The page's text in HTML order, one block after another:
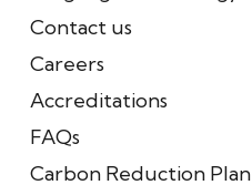
Contact us
Careers
Accreditations
FAQs
Carbon Reduction Plan